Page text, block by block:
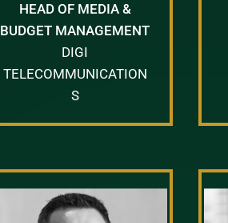
HEAD OF MEDIA &
BUDGET MANAGEMENT
DIGI
TELECOMMUNICATION
S